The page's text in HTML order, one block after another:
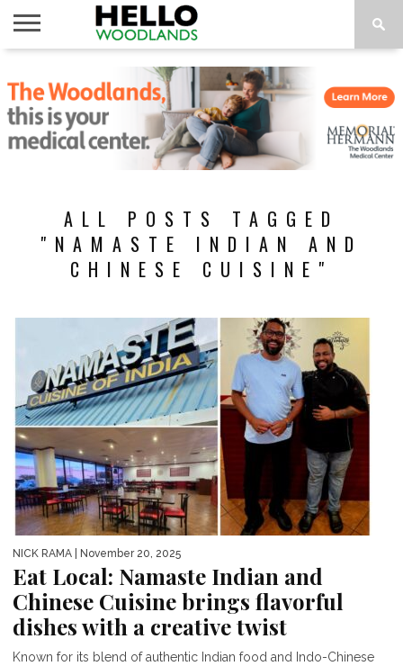
NEWS
CALENDAR
THINGS
TO DO
ABOUT
SUBSCRIBE
ALL POSTS TAGGED
"NAMASTE INDIAN AND
CHINESE CUISINE"
NICK RAMA | November 20, 2025
Eat Local: Namaste Indian and
Chinese Cuisine brings flavorful
dishes with a creative twist
Known for its blend of authentic Indian food and Indo-Chinese